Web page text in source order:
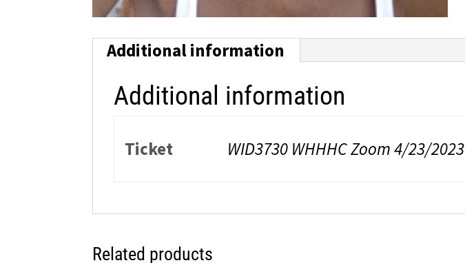
Additional information
Additional information
Ticket WID3730 WHHHC Zoom 4/23/2023
Related products